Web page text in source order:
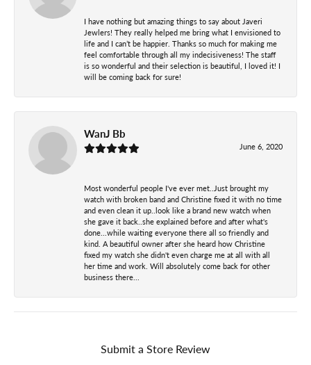
I have nothing but amazing things to say about Javeri
Jewlers! They really helped me bring what I envisioned to
life and I can’t be happier. Thanks so much for making me
feel comfortable through all my indecisiveness! The staff
is so wonderful and their selection is beautiful, I loved it! I
will be coming back for sure!
WanJ Bb
June 6, 2020
Most wonderful people I've ever met..Just brought my
watch with broken band and Christine fixed it with no time
and even clean it up..look like a brand new watch when
she gave it back..she explained before and after what's
done...while waiting everyone there all so friendly and
kind. A beautiful owner after she heard how Christine
fixed my watch she didn't even charge me at all with all
her time and work. Will absolutely come back for other
business there...
Submit a Store Review